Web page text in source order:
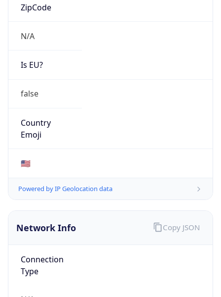
ZipCode
N/A
Is EU?
false
Country
Emoji
🇺🇸
Powered by IP Geolocation data
Network Info
Connection
Type
Copy JSON